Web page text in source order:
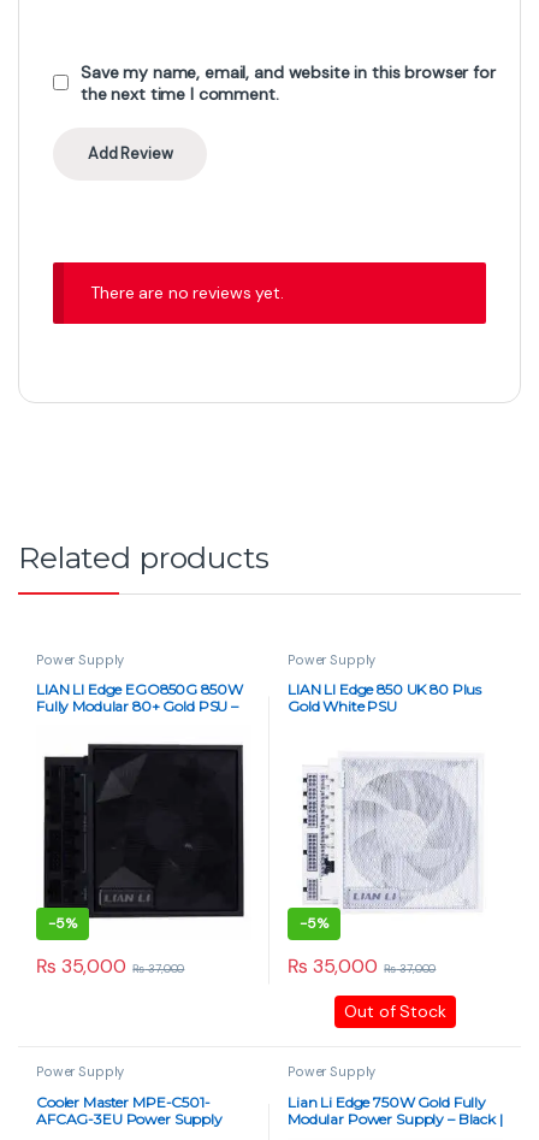
Save my name, email, and website in this browser for
the next time I comment.
There are no reviews yet.
Related products
Power Supply
LIAN LI Edge EGO850G 850W
Fully Modular 80+ Gold PSU –
-5%
₨ 35,000 ₨37,000
Power Supply
LIAN LI Edge 850 UK 80 Plus
Gold White PSU
-5%
₨ 35,000 ₨37,000
Out of Stock
Power Supply
Cooler Master MPE-C501-
AFCAG-3EU Power Supply
Power Supply
Lian Li Edge 750W Gold Fully
Modular Power Supply – Black |